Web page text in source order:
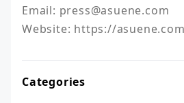
Email: press@asuene.com
Website: https://
Categories